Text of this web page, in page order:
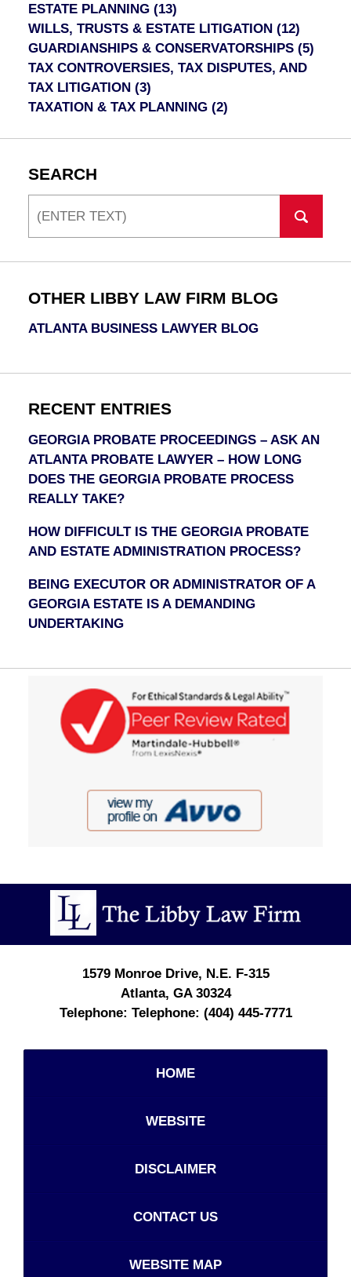
ESTATE PLANNING (13)
WILLS, TRUSTS & ESTATE LITIGATION (12)
GUARDIANSHIPS & CONSERVATORSHIPS (5)
TAX CONTROVERSIES, TAX DISPUTES, AND
TAX LITIGATION (3)
TAXATION & TAX PLANNING (2)
SEARCH
OTHER LIBBY LAW FIRM BLOG
ATLANTA BUSINESS LAWYER BLOG
RECENT ENTRIES
GEORGIA PROBATE PROCEEDINGS – ASK AN
ATLANTA PROBATE LAWYER – HOW LONG
DOES THE GEORGIA PROBATE PROCESS
REALLY TAKE?
HOW DIFFICULT IS THE GEORGIA PROBATE
AND ESTATE ADMINISTRATION PROCESS?
BEING EXECUTOR OR ADMINISTRATOR OF A
GEORGIA ESTATE IS A DEMANDING
UNDERTAKING
Information
1579 Monroe Drive, N.E. F-315
Atlanta, GA 30324
Telephone: (404) 445-7771
HOME
WEBSITE
DISCLAIMER
CONTACT US
WEBSITE MAP